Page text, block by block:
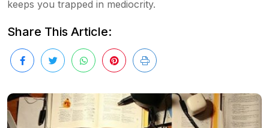
keeps you trapped in mediocrity.
Share This Article: